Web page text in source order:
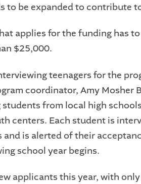
to be expanded to contribute
applies for the funding has
$25,000.
teenagers for the
coordinator, Amy Mosher
from local high
centers. Each student is
and is alerted of their
school year begins.
applicants this year, with